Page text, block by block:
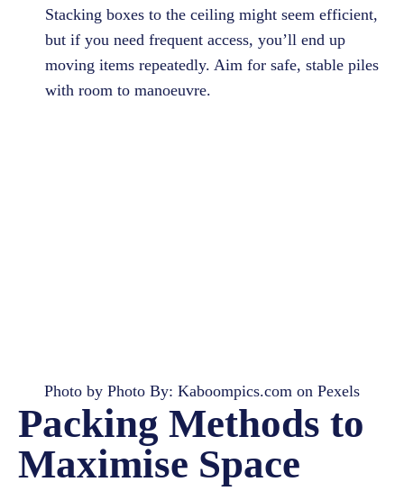
Stacking boxes to the ceiling might seem efficient,
but if you need frequent access, you’ll end up
moving items repeatedly. Aim for safe, stable piles
with room to manoeuvre.
Photo by Photo By: Kaboompics.com on Pexels
Packing Methods to
Maximise Space